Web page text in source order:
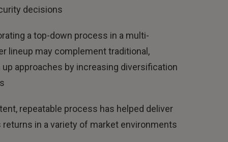
decisions
a top-down process in a multi-
lineup may complement traditional,
up approaches by increasing diversification
repeatable process has helped deliver
returns in a variety of market environments